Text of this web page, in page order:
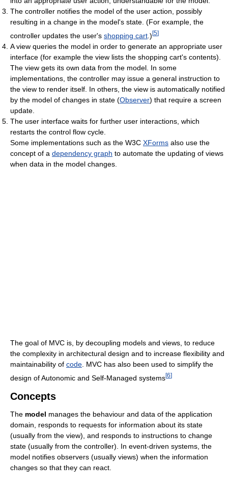
The controller notifies the model of the user action, possibly
resulting in a change in the model's state. (For example, the
controller updates the user's shopping cart .) [5]
A view queries the model in order to generate an appropriate user
interface (for example the view lists the shopping cart's contents).
The view gets its own data from the model. In some
implementations, the controller may issue a general instruction to
the view to render itself. In others, the view is automatically notified
by the model of changes in state (Observer) that require a screen
update.
The user interface waits for further user interactions, which
restarts the control flow cycle.
Some implementations such as the W3C XForms also use the
concept of a dependency graph to automate the updating of views
when data in the model changes.
The goal of MVC is, by decoupling models and views, to reduce
the complexity in architectural design and to increase flexibility and
maintainability of code . MVC has also been used to simplify the
design of Autonomic and Self-Managed systems[6]
Concepts
The model manages the behaviour and data of the application
domain, responds to requests for information about its state
(usually from the view), and responds to instructions to change
state (usually from the controller). In event-driven systems, the
model notifies observers (usually views) when the information
changes so that they can react.